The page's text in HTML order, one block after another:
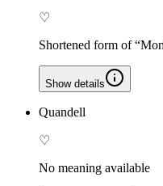
♡
Shortened form of
Show details
Quandell
♡
No meaning available